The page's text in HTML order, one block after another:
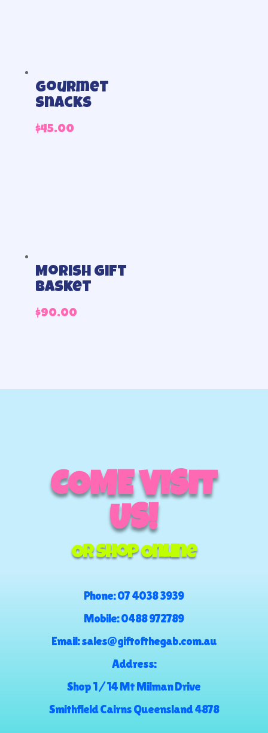
Gourmet
Snacks
$45.00
Morish gift
basket
$90.00
COME VISIT
US!
Or Shop Online
Phone:07 4038 3939
Mobile:0488 972789
Email:sales@giftofthegab.com.au
Address:
Shop 1 / 14 Mt Milman Drive
Smithfield Cairns Queensland 4878